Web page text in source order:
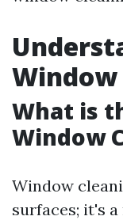
Window
What is
Window
Window
surfaces; it's